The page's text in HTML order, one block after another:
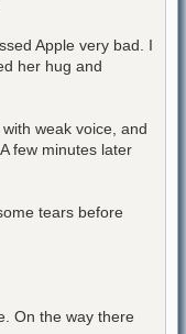
Apple very bad. I
her hug and
weak voice, and
few minutes later
tears before
On the way there